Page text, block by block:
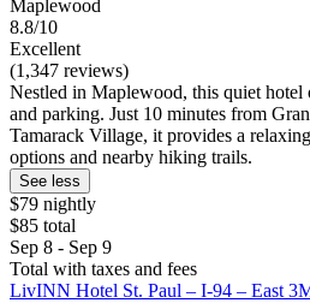
Maplewood
8.8/10
Excellent
(1,347 reviews)
Nestled in Maplewood, this quiet hotel
and parking. Just 10 minutes from
Tamarack Village, it provides a
options and nearby hiking trails.
See less
$79 nightly
$85 total
Sep 8 - Sep 9
Total with taxes and fees
LivINN Hotel St. Paul – I-94 – East